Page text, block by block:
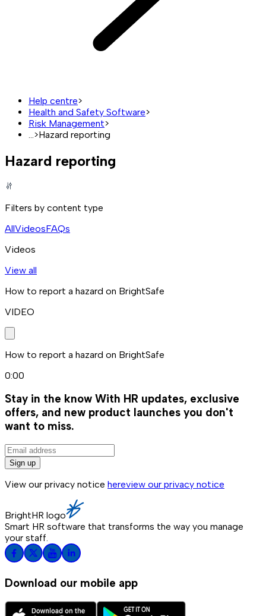
Help centre>
Health and Safety Software>
Risk Management>
...>Hazard reporting
Hazard reporting
Filters by content type
AllVideosFAQs
Videos
View all
How to report a hazard on BrightSafe
VIDEO
How to report a hazard on BrightSafe
0:00
Stay in the know With HR updates, exclusive
offers, and new product launches you don't
want to miss.
Sign up
View our privacy notice hereview our privacy notice
BrightHR logo
Smart HR software that transforms the way you manage
your staff.
Download our mobile app